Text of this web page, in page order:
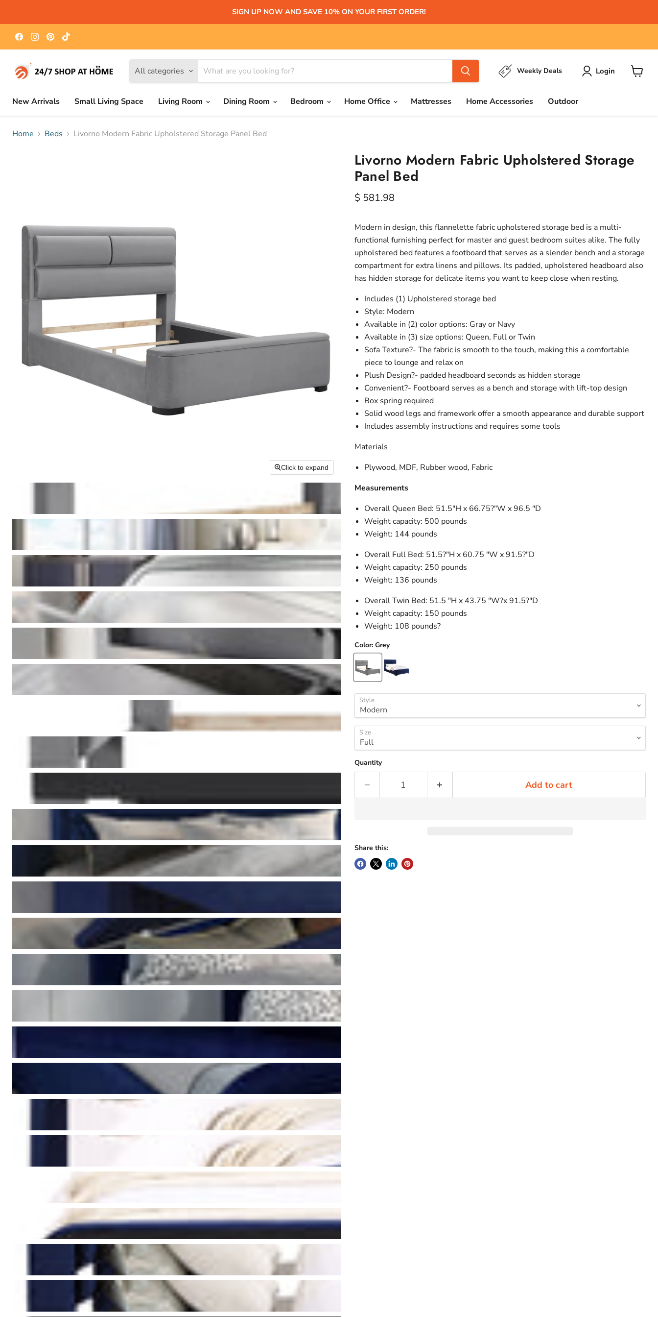
SIGN UP NOW AND SAVE 10% ON YOUR FIRST ORDER!
Find
us
on
Find
us
on
Find
us
on
on
All categories Weekly Deals Login
New Arrivals
Small Living Space Living Room Dining Room Bedroom Home Office Mattresses Home Accessories Outdoor
Home Beds Livorno Modern Fabric Upholstered Storage Panel Bed
Click to expand
Livorno Modern Fabric Upholstered Storage
Panel Bed
Current price
$ 581.98
Modern in design, this flannelette fabric upholstered storage bed is a multi-
functional furnishing perfect for master and guest bedroom suites alike. The fully
upholstered bed features a footboard that serves as a slender bench and a storage
compartment for extra linens and pillows. Its padded, upholstered headboard also
has hidden storage for delicate items you want to keep close when resting.
Includes (1) Upholstered storage bed
Style: Modern
Available in (2) color options: Gray or Navy
Available in (3) size options: Queen, Full or Twin
Sofa Texture?- The fabric is smooth to the touch, making this a comfortable
piece to lounge and relax on
Plush Design?- padded headboard seconds as hidden storage
Convenient?- Footboard serves as a bench and storage with lift-top design
Box spring required
Solid wood legs and framework offer a smooth appearance and durable support
Includes assembly instructions and requires some tools
Materials
Plywood, MDF, Rubber wood, Fabric
Measurements
Overall Queen Bed: 51.5"H x 66.75?"W x 96.5 "D
Weight capacity: 500 pounds
Weight: 144 pounds
Overall Full Bed: 51.5?"H x 60.75 "W x 91.5?"D
Weight capacity: 250 pounds
Weight: 136 pounds
Overall Twin Bed: 51.5 "H x 43.75 "W?x 91.5?"D
Weight capacity: 150 pounds
Weight: 108 pounds?
Color: Grey
Style
Size
Quantity
Add to cart
Share this: